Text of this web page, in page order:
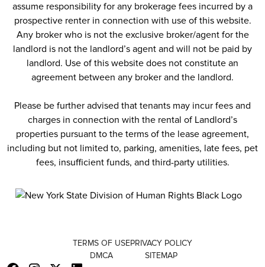
assume responsibility for any brokerage fees incurred by a
prospective renter in connection with use of this website.
Any broker who is not the exclusive broker/agent for the
landlord is not the landlord’s agent and will not be paid by
landlord. Use of this website does not constitute an
agreement between any broker and the landlord.
Please be further advised that tenants may incur fees and
charges in connection with the rental of Landlord’s
properties pursuant to the terms of the lease agreement,
including but not limited to, parking, amenities, late fees, pet
fees, insufficient funds, and third-party utilities.
TERMS OF USE
DMCA
PRIVACY POLICY
SITEMAP